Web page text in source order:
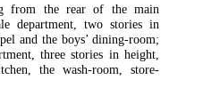
from the rear of the main
department, two stories in
and the boys’ dining-room;
three stories in height,
the wash-room, store-